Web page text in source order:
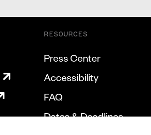
RESOURCES
Press Center
Accessibility
FAQ
Dates & Deadlines